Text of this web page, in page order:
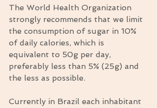
The World Health Organization
strongly recommends that we limit
the consumption of sugar in 10%
of daily calories, which is
equivalent to 50g per day,
preferably less than 5% (25g) and
the less as possible.
Currently in Brazil each inhabitant